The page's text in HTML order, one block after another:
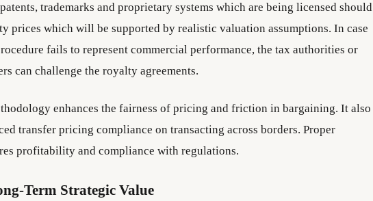
trademarks and proprietary systems which are being licensed should
prices which will be supported by realistic valuation assumptions. In case
fails to represent commercial performance, the tax authorities or
can challenge the royalty agreements.
enhances the fairness of pricing and friction in bargaining. It also
transfer pricing compliance on transacting across borders. Proper
profitability and compliance with regulations.
Term Strategic Value